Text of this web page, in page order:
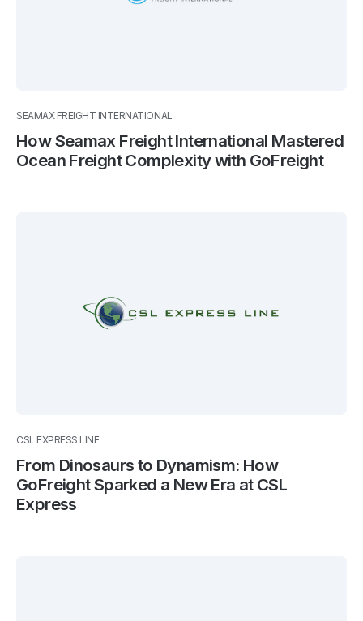
SEAMAX FREIGHT INTERNATIONAL
How Seamax Freight International Mastered
Ocean Freight Complexity with GoFreight
CSL EXPRESS LINE
From Dinosaurs to Dynamism: How
GoFreight Sparked a New Era at CSL
Express